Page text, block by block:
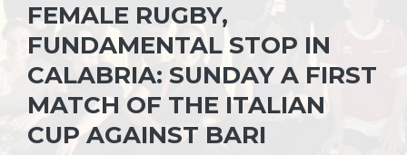
FEMALE RUGBY,
FUNDAMENTAL STOP IN
CALABRIA: SUNDAY A FIRST
MATCH OF THE ITALIAN
CUP AGAINST BARI